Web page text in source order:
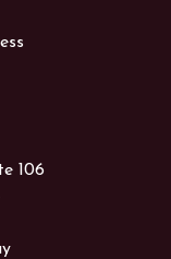
106